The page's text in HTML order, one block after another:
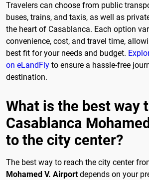
Travelers can choose from public
buses, trains, and taxis, as well as
the heart of Casablanca. Each option
convenience, cost, and travel time,
best fit for your needs and budget.
on eLandFly to ensure a hassle-free
destination.
What is the best way
Casablanca
to the city center?
The best way to reach the city center
Mohamed V. Airportdepends on your